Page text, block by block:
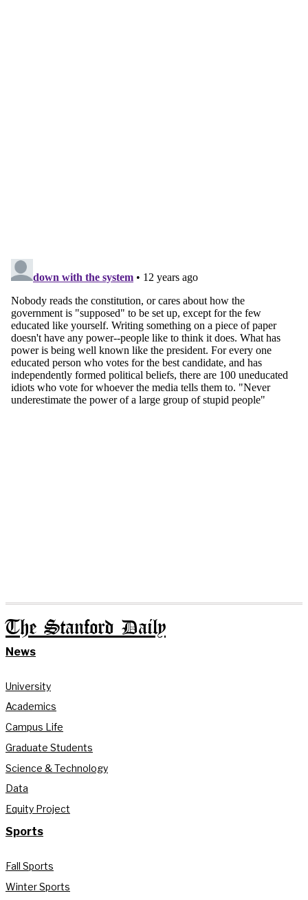
The Stanford Daily
News
University
Academics
Campus Life
Graduate Students
Science & Technology
Data
Equity Project
Sports
Fall Sports
Winter Sports